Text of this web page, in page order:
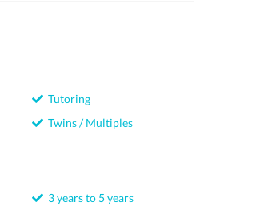
Tutoring
Twins / Multiples
3 years to 5 years